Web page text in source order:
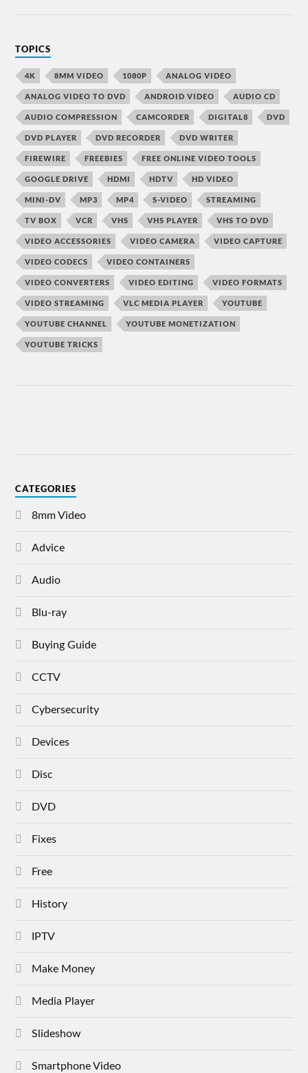
TOPICS
4K 8MM VIDEO 1080P ANALOG VIDEO
ANALOG VIDEO TO DVD ANDROID VIDEO AUDIO CD
AUDIO COMPRESSION CAMCORDER DIGITAL8 DVD
DVD PLAYER DVD RECORDER DVD WRITER
FIREWIRE FREEBIES FREE ONLINE VIDEO TOOLS
GOOGLE DRIVE HDMI HDTV HD VIDEO
MINI-DV MP3 MP4 S-VIDEO STREAMING
TV BOX VCR VHS VHS PLAYER VHS TO DVD
VIDEO ACCESSORIES VIDEO CAMERA VIDEO CAPTURE
VIDEO CODECS VIDEO CONTAINERS
VIDEO CONVERTERS VIDEO EDITING VIDEO FORMATS
VIDEO STREAMING VLC MEDIA PLAYER YOUTUBE
YOUTUBE CHANNEL YOUTUBE MONETIZATION
YOUTUBE TRICKS
CATEGORIES
8mm Video
Advice
Audio
Blu-ray
Buying Guide
CCTV
Cybersecurity
Devices
Disc
DVD
Fixes
Free
History
IPTV
Make Money
Media Player
Slideshow
Smartphone Video